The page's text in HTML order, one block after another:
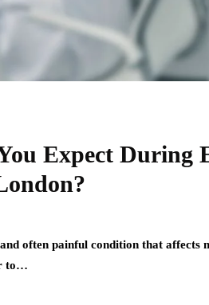
Expect During
often painful condition that
to…